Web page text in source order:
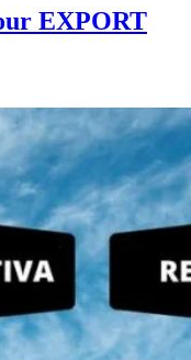
EXPORT